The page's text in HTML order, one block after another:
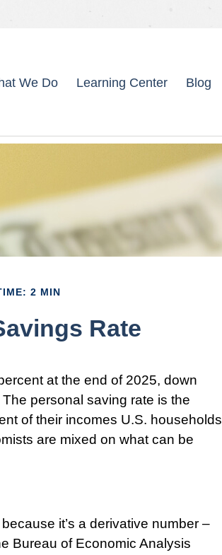
We Do Learning Center Blog
2 MIN
Rate
at the end of 2025, down
personal saving rate is the
of their incomes U.S. households
are mixed on what can be
it’s a derivative number –
Bureau of Economic Analysis